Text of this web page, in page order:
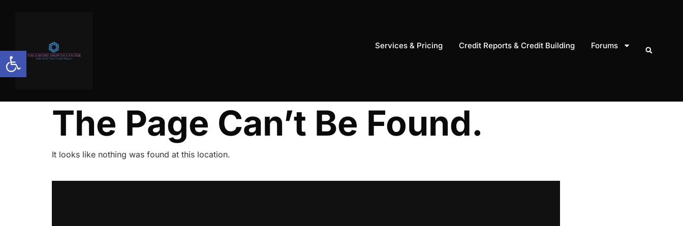
Open toolbar Services & Pricing Credit Reports & Credit Building Forums
The Page Can’t Be Found.
It looks like nothing was found at this location.